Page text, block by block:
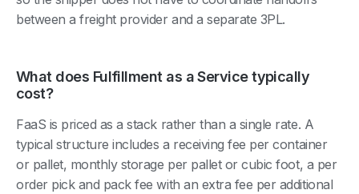
between a freight provider and a separate 3PL.
What does Fulfillment as a Service typically
cost?
FaaS is priced as a stack rather than a single rate. A
typical structure includes a receiving fee per container
or pallet, monthly storage per pallet or cubic foot, a per
order pick and pack fee with an extra fee per additional